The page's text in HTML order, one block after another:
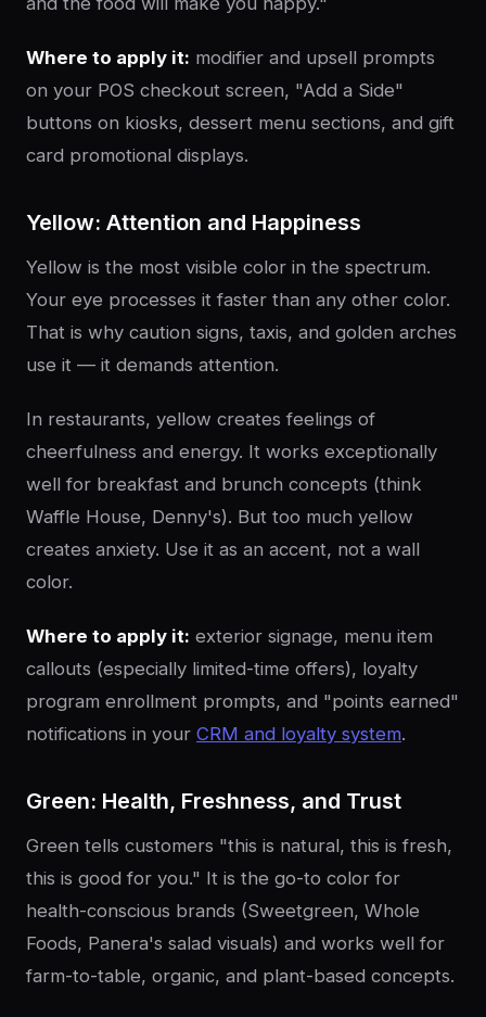
Where to apply it: modifier and upsell prompts
on your POS checkout screen, "Add a Side"
buttons on kiosks, dessert menu sections, and gift
card promotional displays.
Yellow: Attention and Happiness
Yellow is the most visible color in the spectrum.
Your eye processes it faster than any other color.
That is why caution signs, taxis, and golden arches
use it — it demands attention.
In restaurants, yellow creates feelings of
cheerfulness and energy. It works exceptionally
well for breakfast and brunch concepts (think
Waffle House, Denny's). But too much yellow
creates anxiety. Use it as an accent, not a wall
color.
Where to apply it: exterior signage, menu item
callouts (especially limited-time offers), loyalty
program enrollment prompts, and "points earned"
notifications in your CRM and loyalty system.
Green: Health, Freshness, and Trust
Green tells customers "this is natural, this is fresh,
this is good for you." It is the go-to color for
health-conscious brands (Sweetgreen, Whole
Foods, Panera's salad visuals) and works well for
farm-to-table, organic, and plant-based concepts.